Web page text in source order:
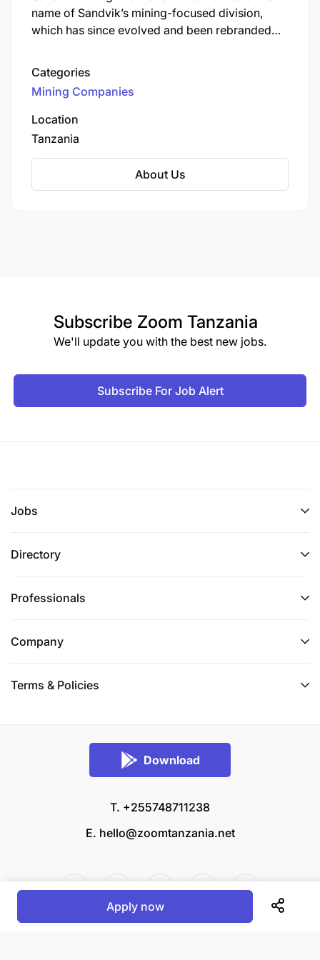
name of Sandvik’s mining-focused division,
which has since evolved and been rebranded
Mining and Rock Solutions. Sandvik Mining &
Rock Solutions is one of Sandvik Group’s three
core business areas. It is a global leader
supplying equipment, tools, parts, services, and
digital solutions for the mining and infrastructure
Categories
Mining Companies
Location
Tanzania
About Us
Subscribe Zoom Tanzania
We'll update you with the best new jobs.
Subscribe For Job Alert
Jobs
Directory
Professionals
Company
Terms & Policies
Download
T. +255748711238
E. hello@zoomtanzania.net
Apply now